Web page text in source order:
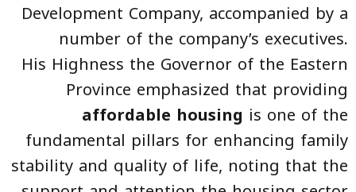
Development Company, accompanied by a
number of the company’s executives.
His Highness the Governor of the Eastern
Province emphasized that providing
affordable housing is one of the
fundamental pillars for enhancing family
stability and quality of life, noting that the